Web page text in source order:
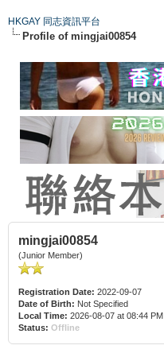
HKGAY 同志資訊平台
Profile of mingjai00854
mingjai00854
(Junior Member)
Registration Date: 2022-09-07
Date of Birth: Not Specified
Local Time: 2026-08-07 at 08:44 PM
Status: Offline